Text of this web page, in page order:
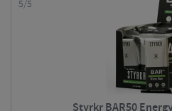
5/5
Styrkr BAR50